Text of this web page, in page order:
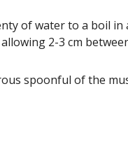
of water to a boil in
2-3 cm
spoonful of the